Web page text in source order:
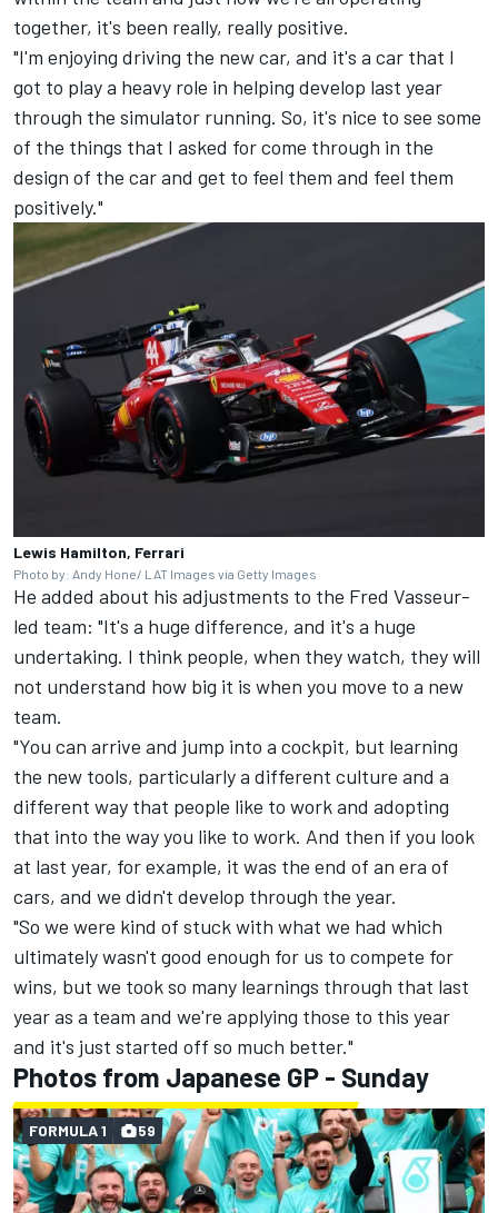
together, it's been really, really positive.
"I'm enjoying driving the new car, and it's a car that I
got to play a heavy role in helping develop last year
through the simulator running. So, it's nice to see some
of the things that I asked for come through in the
design of the car and get to feel them and feel them
positively."
Lewis Hamilton, Ferrari
Photo by: Andy Hone/ LAT Images via Getty Images
He added about his adjustments to the Fred Vasseur-
led team: "It's a huge difference, and it's a huge
undertaking. I think people, when they watch, they will
not understand how big it is when you move to a new
team.
"You can arrive and jump into a cockpit, but learning
the new tools, particularly a different culture and a
different way that people like to work and adopting
that into the way you like to work. And then if you look
at last year, for example, it was the end of an era of
cars, and we didn't develop through the year.
"So we were kind of stuck with what we had which
ultimately wasn't good enough for us to compete for
wins, but we took so many learnings through that last
year as a team and we're applying those to this year
and it's just started off so much better."
Photos from Japanese GP - Sunday
FORMULA 1 59